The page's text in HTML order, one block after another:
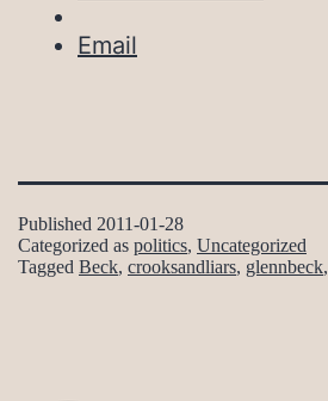
Email
Published 2011-01-28
Categorized as politics, Uncategorized
Tagged Beck, crooksandliars, glennbeck,